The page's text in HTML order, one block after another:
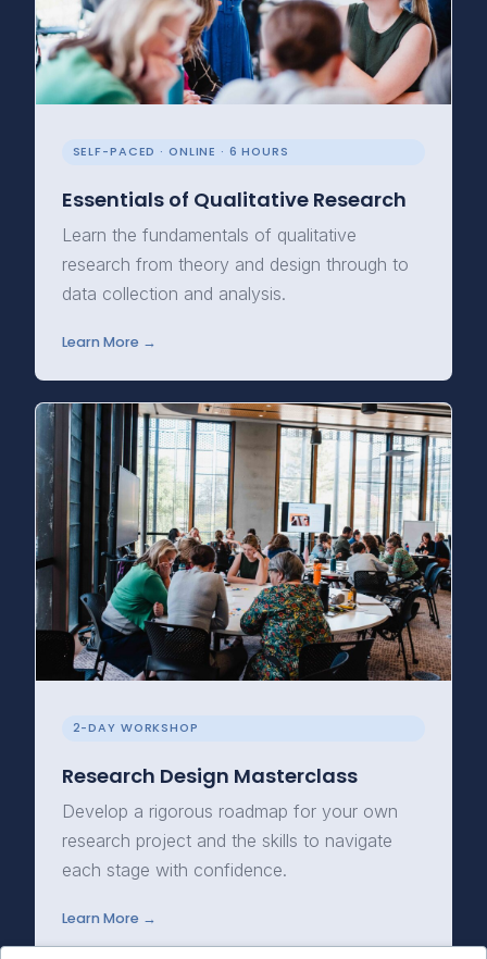
SELF-PACED · ONLINE · 6 HOURS
Essentials of Qualitative Research
Learn the fundamentals of qualitative
research from theory and design through to
data collection and analysis.
Learn More →
2-DAY WORKSHOP
Research Design Masterclass
Develop a rigorous roadmap for your own
research project and the skills to navigate
each stage with confidence.
Learn More →